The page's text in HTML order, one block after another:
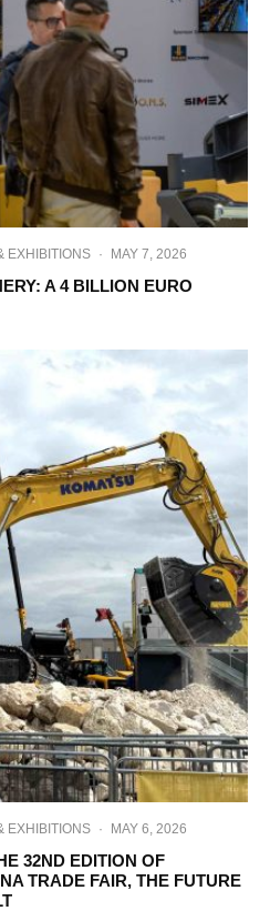
EXHIBITIONS · MAY 7, 2026
A 4 BILLION EURO
EXHIBITIONS · MAY 6, 2026
32ND EDITION OF
TRADE FAIR, THE FUTURE